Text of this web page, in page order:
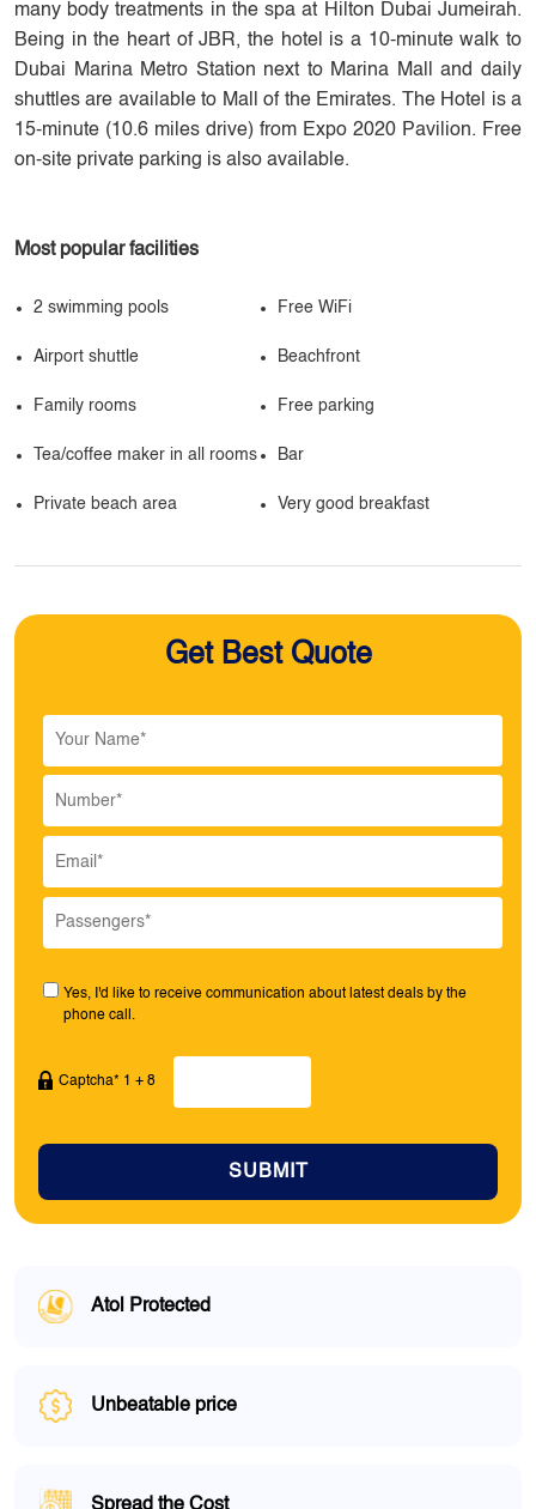
many body treatments in the spa at Hilton Dubai Jumeirah.
Being in the heart of JBR, the hotel is a 10-minute walk to
Dubai Marina Metro Station next to Marina Mall and daily
shuttles are available to Mall of the Emirates. The Hotel is a
15-minute (10.6 miles drive) from Expo 2020 Pavilion. Free
on-site private parking is also available.
Most popular facilities
2 swimming pools Free WiFi
Airport shuttle Beachfront
Family rooms Free parking
Tea/coffee maker in all rooms Bar
Private beach area Very good breakfast
Get Best Quote
Yes, I'd like to receive communication about latest deals by the
phone call.
Captcha* 1 + 8
SUBMIT
Atol Protected
Unbeatable price